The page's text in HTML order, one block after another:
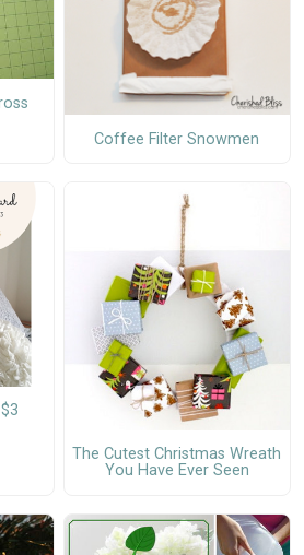
Coffee Filter Snowmen
The Cutest Christmas Wreath
You Have Ever Seen